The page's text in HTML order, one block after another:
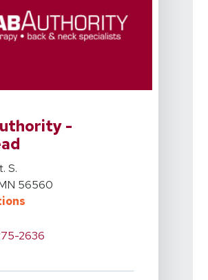
-
For RehabAuthority - Moorhead At 2505
S.
56560
For RehabAuthority - Moorhead
2636